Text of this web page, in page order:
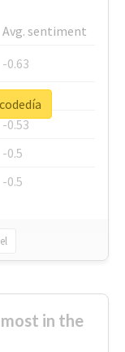
Avg. sentiment
-0.63
-0.6
-0.53
-0.5
-0.5
in the